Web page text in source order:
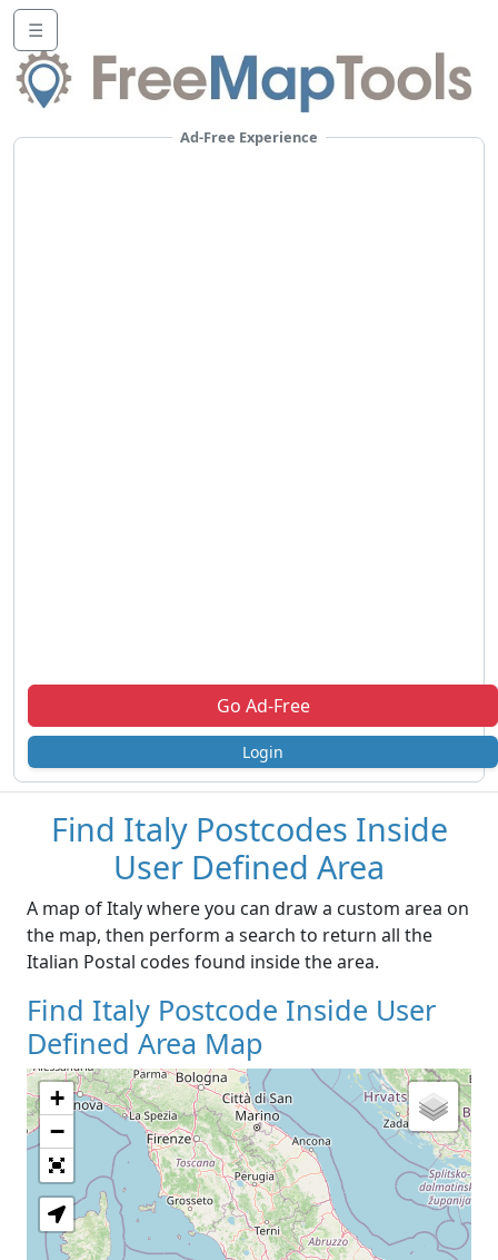
☰
Ad-Free Experience
Go Ad-Free
Login
Find Italy Postcodes Inside
User Defined Area
A map of Italy where you can draw a custom area on
the map, then perform a search to return all the
Italian Postal codes found inside the area.
Find Italy Postcode Inside User
Defined Area Map
+
−